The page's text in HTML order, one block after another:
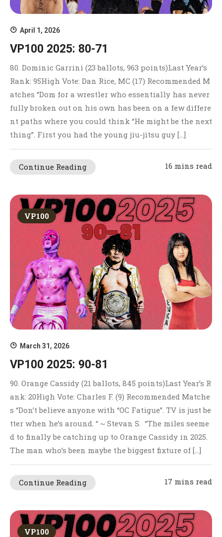
April 1, 2026
VP100 2025: 80-71
80. Dominic Garrini (23 ballots, 963 points)Last Year’s
Rank: 95High Vote: Dan Rice, MC (17) Recommended M
atches “Dom for a wrestler who essentially has never
fully broken out on his own has been on a few differe
nt paths where you could think “He might be the next
thing”. First you had the young jiu-jitsu guy […]
Continue Reading 16 mins read
VP100
March 31, 2026
VP100 2025: 90-81
90. Orange Cassidy (21 ballots, 845 points)Last Year’s R
ank: 20High Vote: Charles F. (9) Recommended Matche
s “Don’t believe anyone with “OC Fatigue”. TV is just be
tter when he’s around. “ ~ Stevan S. “The miles seeme
d to finally be catching up to Orange Cassidy in 2025.
The man who’s been maybe the biggest fixture of […]
Continue Reading 17 mins read
VP100